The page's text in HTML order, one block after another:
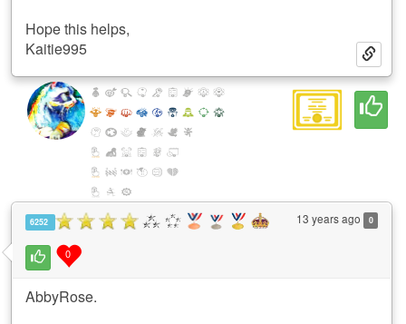
Hope this helps,
Kaitie995
13 years ago 0
6252
0
AbbyRose.